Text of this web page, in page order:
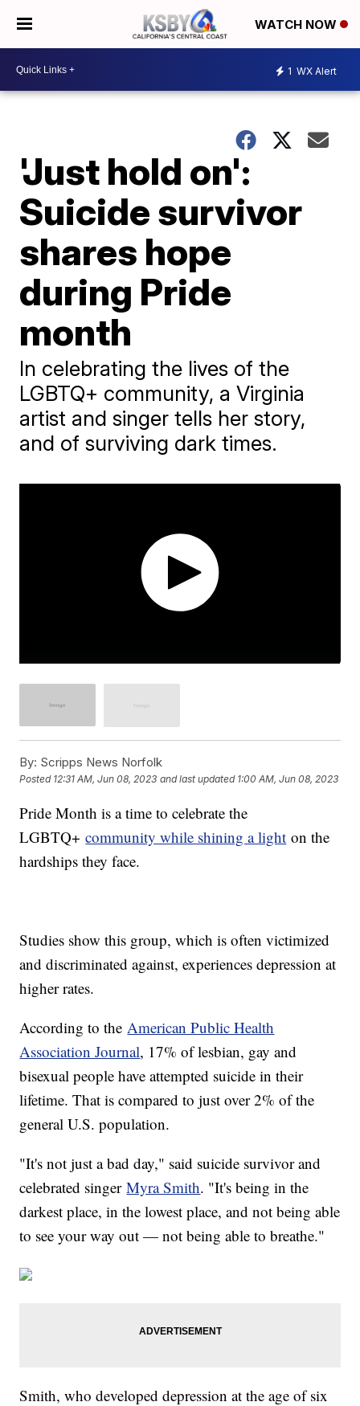
WATCH NOW
1 WX Alert
'Just hold on':
Suicide survivor
shares hope
during Pride
month
In celebrating the lives of the
LGBTQ+ community, a Virginia
artist and singer tells her story,
and of surviving dark times.
By: Scripps News Norfolk
Posted 12:31 AM, Jun 08, 2023 and last updated 1:00 AM, Jun 08, 2023
Pride Month is a time to celebrate the
LGBTQ+community while shining a light on the
hardships they face.
Studies show this group, which is often victimized
and discriminated against, experiences depression at
higher rates.
According to the American Public Health
Association Journal, 17% of lesbian, gay and
bisexual people have attempted suicide in their
lifetime. That is compared to just over 2% of the
general U.S. population.
"It's not just a bad day," said suicide survivor and
celebrated singerMyra Smith. "It's being in the
darkest place, in the lowest place, and not being able
to see your way out — not being able to breathe."
Smith, who developed depression at the age of six